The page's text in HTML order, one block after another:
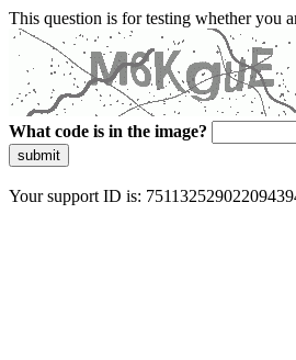
This question is for testing whether you
What code is in the image?
submit
Your support ID is: